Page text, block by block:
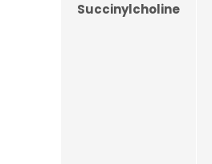
Succinylcholine